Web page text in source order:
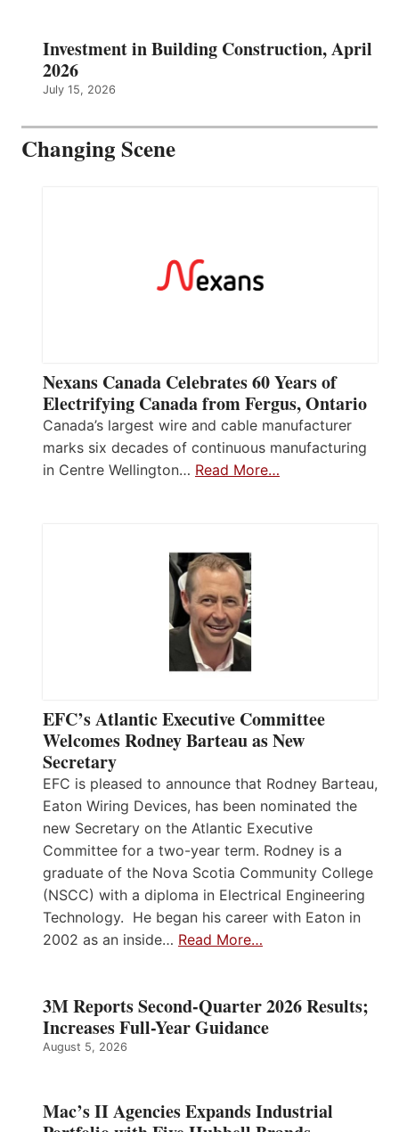
Investment in Building Construction, April
2026
July 15, 2026
Changing Scene
Nexans Canada Celebrates 60 Years of
Electrifying Canada from Fergus, Ontario
Canada’s largest wire and cable manufacturer
marks six decades of continuous manufacturing
in Centre Wellington… Read More…
EFC’s Atlantic Executive Committee
Welcomes Rodney Barteau as New
Secretary
EFC is pleased to announce that Rodney Barteau,
Eaton Wiring Devices, has been nominated the
new Secretary on the Atlantic Executive
Committee for a two-year term. Rodney is a
graduate of the Nova Scotia Community College
(NSCC) with a diploma in Electrical Engineering
Technology. He began his career with Eaton in
2002 as an inside… Read More…
3M Reports Second-Quarter 2026 Results;
Increases Full-Year Guidance
August 5, 2026
Mac’s II Agencies Expands Industrial